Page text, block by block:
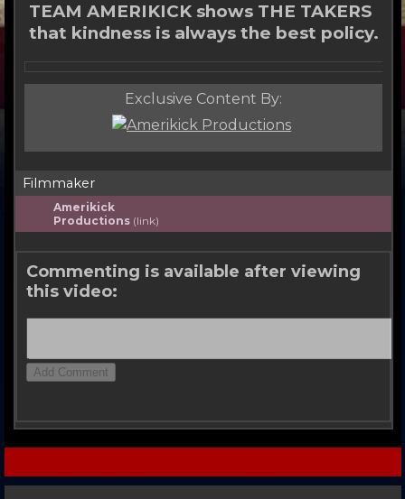
TEAM AMERIKICK shows THE TAKERS
that kindness is always the best policy.
Exclusive Content By:
Filmmaker
Amerikick
Productions (link)
Commenting is available after viewing
this video: